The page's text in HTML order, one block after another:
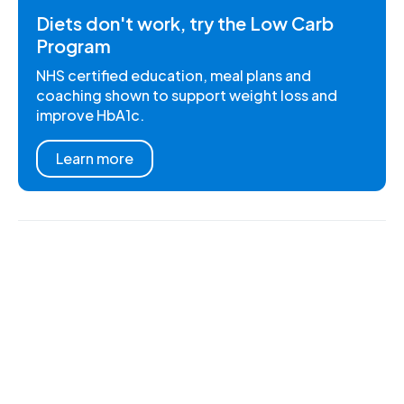
Diets don't work, try the Low Carb
Program
NHS certified education, meal plans and
coaching shown to support weight loss and
improve HbA1c.
Learn more